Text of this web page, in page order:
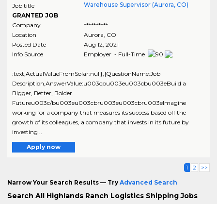
Job title
GRANTED JOB
Warehouse Supervisor (Aurora, CO)
Company
**********
Location
Aurora CO
Posted Date
Aug 12, 2021
Info Source
Employer - Full-Time
:text,ActualValueFromSolar:null},{QuestionName:Job
Description,AnswerValue:u003cpu003eu003cbu003eBuild a
Bigger, Better, Bolder
Futureu003c/bu003eu003cbru003eu003cbru003eImagine
working for a company that measures its success based off the
growth of its colleagues, a company that invests in its future by
investing ..
Apply now
1 2 >>
Narrow Your Search Results — Try Advanced Search
Search All Highlands Ranch Logistics Shipping Jobs